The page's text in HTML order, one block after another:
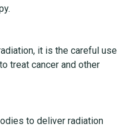
it is the careful use
treat cancer and other
to deliver radiation